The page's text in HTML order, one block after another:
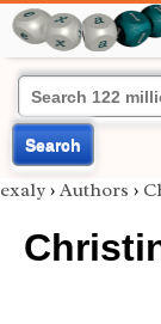
Search
exaly › Authors ›